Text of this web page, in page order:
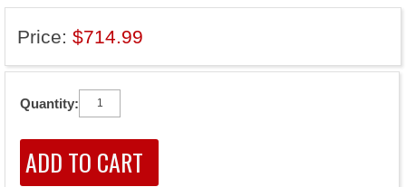
Price: $714.99
Quantity: